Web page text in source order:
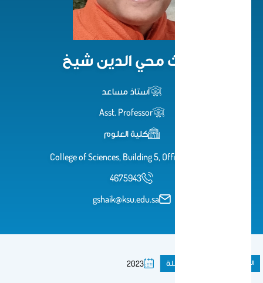
غوث محي الدين شيخ
أستاذ مساعد
Asst. Professor
كلية العلوم
College of Sciences, Building 5, Office 2A67
4675943
gshaik@ksu.edu.sa
المنشورات مقال فى مجلة 2023